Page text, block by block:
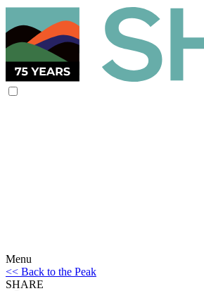
Menu
<< Back to the Peak
SHARE